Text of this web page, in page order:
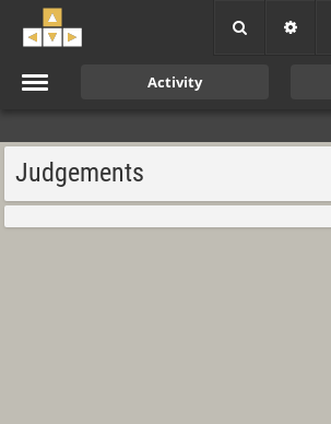
Activity
Judgements